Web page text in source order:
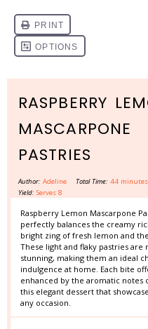
RASPBERRY
MASCARPONE
PASTRIES
Author: Adeline Total Time: 44 minutes
Yield: Serves 8
Raspberry Lemon Mascarpone
perfectly balances the creamy
bright zing of fresh lemon and
These light and flaky pastries are
stunning, making them an ideal
indulgence at home. Each bite
enhanced by the aromatic notes
this elegant dessert that
any occasion.